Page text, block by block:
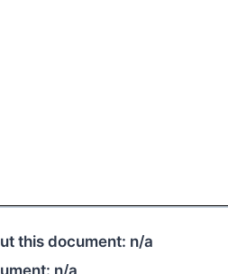
this document: n/a
n/a